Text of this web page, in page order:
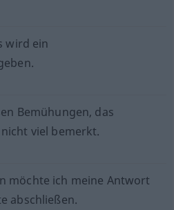
wird ein
Bemühungen, das
viel bemerkt.
möchte ich meine Antwort
abschließen.